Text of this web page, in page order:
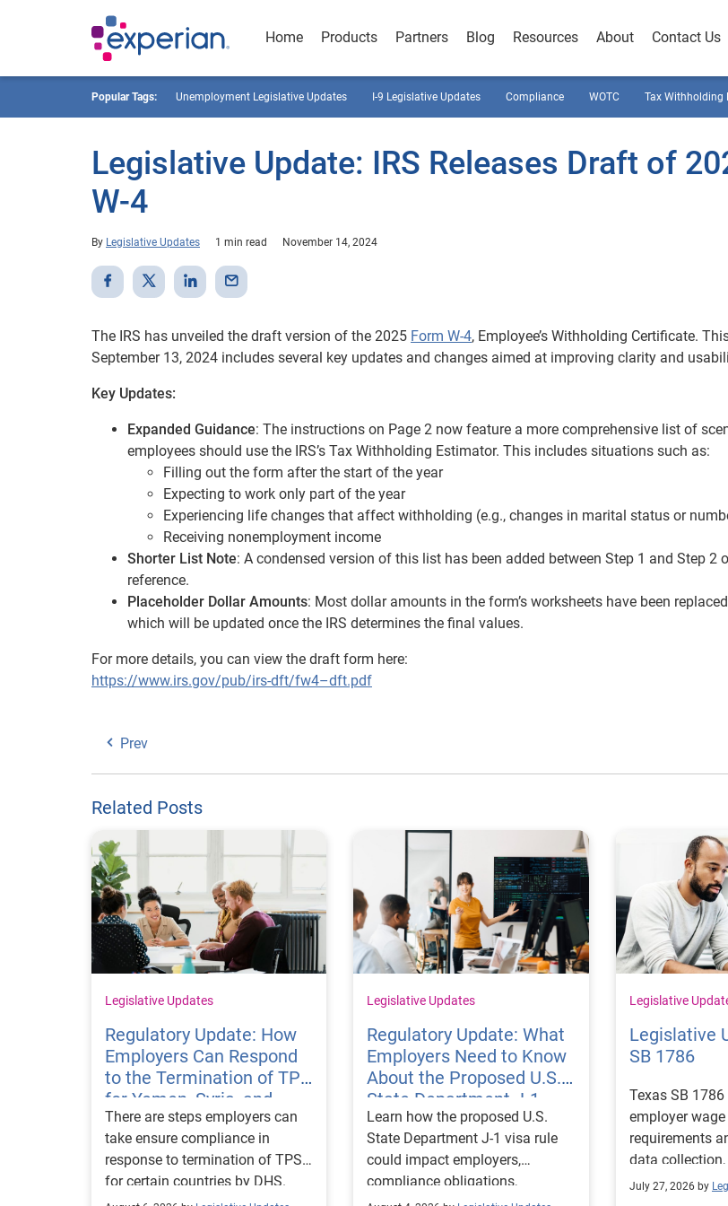
Home Products Partners Blog Resources About Contact Us
Popular Tags: Unemployment Legislative Updates I-9 Legislative Updates Compliance WOTC Tax Withholding
Legislative Update: IRS Releases Draft of
W-4
By Legislative Updates 1 min read November 14, 2024
The IRS has unveiled the draft version of the 2025 Form W-4, Employee’s Withholding Certificate.
September 13, 2024 includes several key updates and changes aimed at improving clarity and
Key Updates:
Expanded Guidance: The instructions on Page 2 now feature a more comprehensive list of
employees should use the IRS’s Tax Withholding Estimator. This includes situations such as:
Filling out the form after the start of the year
Expecting to work only part of the year
Experiencing life changes that affect withholding (e.g., changes in marital status or
Receiving nonemployment income
Shorter List Note: A condensed version of this list has been added between Step 1 and Step 2
reference.
Placeholder Dollar Amounts: Most dollar amounts in the form’s worksheets have been
which will be updated once the IRS determines the final values.
For more details, you can view the draft form here:
https://www.irs.gov/pub/irs-dft/fw4–dft.pdf
Prev
Related Posts
Legislative Updates
Regulatory Update: How
Employers Can Respond
to the Termination of TPS
for Yemen, Syria, and
Haiti
There are steps employers can
take ensure compliance in
response to termination of TPS
for certain countries by DHS.
Legislative Updates
Regulatory Update: What
Employers Need to Know
About the Proposed U.S.
State Department J-1
Visa Rules
Learn how the proposed U.S.
State Department J-1 visa rule
could impact employers,
compliance obligations,
reporting requirements, and
Legislative
Legislative
SB 1786
Texas SB
employer
requirements
data
Texas
July 27, 2026 by